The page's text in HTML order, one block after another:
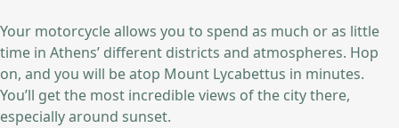
Your motorcycle allows you to spend as much or as little
time in Athens’ different districts and atmospheres. Hop
on, and you will be atop Mount Lycabettus in minutes.
You’ll get the most incredible views of the city there,
especially around sunset.